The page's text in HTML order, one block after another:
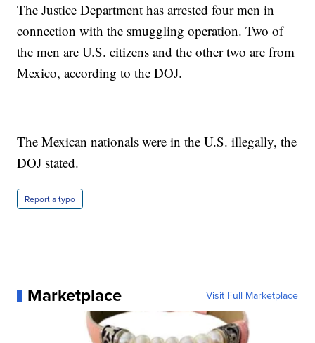
The Justice Department has arrested four men in
connection with the smuggling operation. Two of
the men are U.S. citizens and the other two are from
Mexico, according to the DOJ.
The Mexican nationals were in the U.S. illegally, the
DOJ stated.
Report a typo
Marketplace Visit Full Marketplace